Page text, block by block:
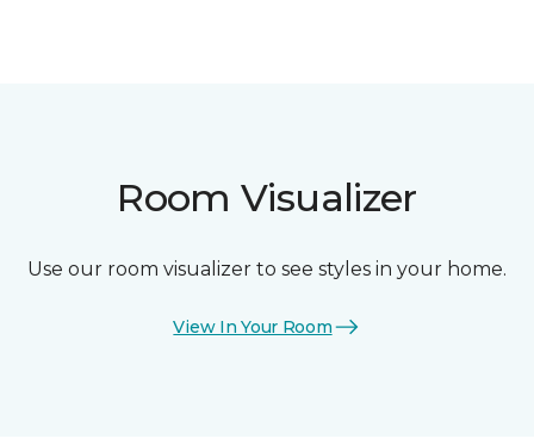
Room Visualizer
Use our room visualizer to see styles in your home.
View In Your Room